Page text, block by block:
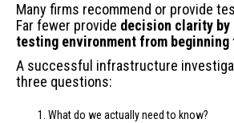
Many firms recommend or provide
Far fewer provide decision clarity by
testing environment from beginning
A successful infrastructure
three questions:
What do we actually need to know?